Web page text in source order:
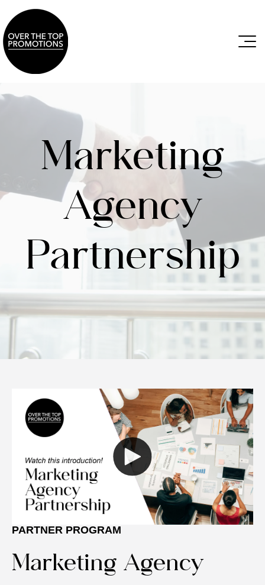
Marketing
Agency
Partnership
PARTNER PROGRAM
Marketing Agency